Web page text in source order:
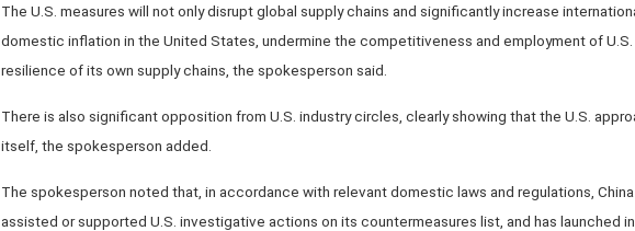
The U.S. measures will not only disrupt global supply chains and significantly increase
domestic inflation in the United States, undermine the competitiveness and employment of
resilience of its own supply chains, the spokesperson said.
There is also significant opposition from U.S. industry circles, clearly showing that the U.S.
itself, the spokesperson added.
The spokesperson noted that, in accordance with relevant domestic laws and regulations,
assisted or supported U.S. investigative actions on its countermeasures list, and has launched